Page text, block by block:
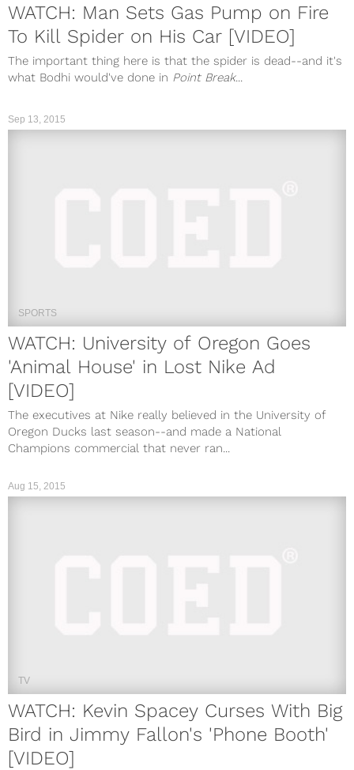
WATCH: Man Sets Gas Pump on Fire
To Kill Spider on His Car [VIDEO]
The important thing here is that the spider is dead--and it's
what Bodhi would've done in Point Break...
SPORTS
WATCH: University of Oregon Goes
'Animal House' in Lost Nike Ad
[VIDEO]
The executives at Nike really believed in the University of
Oregon Ducks last season--and made a National
Champions commercial that never ran...
Sep 13, 2015
TV
WATCH: Kevin Spacey Curses With Big
Bird in Jimmy Fallon's 'Phone Booth'
[VIDEO]
Aug 15, 2015